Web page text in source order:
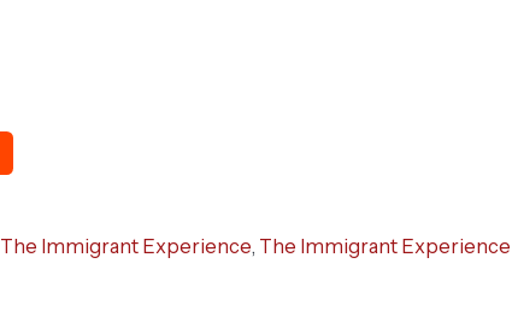
The Immigrant Experience, The Immigrant Experience